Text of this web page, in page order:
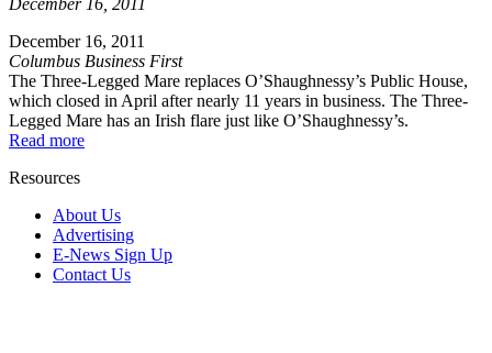
December 16, 2011
Columbus Business First
The Three-Legged Mare replaces O’Shaughnessy’s Public House,
which closed in April after nearly 11 years in business. The Three-
Legged Mare has an Irish flare just like O’Shaughnessy’s.
Read more
Resources
About Us
Advertising
E-News Sign Up
Contact Us